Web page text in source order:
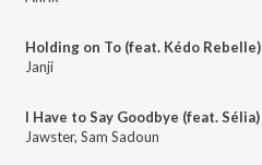
Holding on To (feat. Kédo Rebelle)
Janji
I Have to Say Goodbye (feat. Sélia)
Jawster, Sam Sadoun